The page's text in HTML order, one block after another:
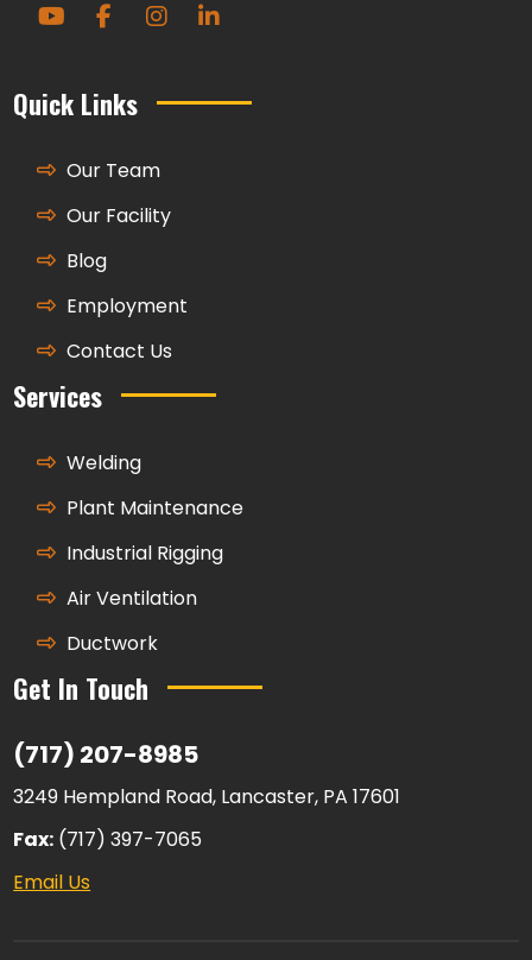
Quick Links
Our Team
Our Facility
Blog
Employment
Contact Us
Services
Welding
Plant Maintenance
Industrial Rigging
Air Ventilation
Ductwork
Get In Touch
(717) 207-8985
3249 Hempland Road, Lancaster, PA 17601
Fax: (717) 397-7065
Email Us